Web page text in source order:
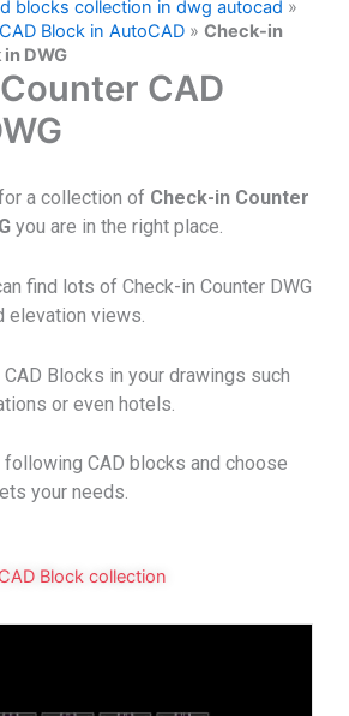
blocks collection in dwg autocad »
Block in AutoCAD » Check-in
DWG
CAD
a collection of Check-in Counter
you are in the right place.
find lots of Check-in Counter DWG
elevation views.
Blocks in your drawings such
or even hotels.
CAD blocks and choose
your needs.
Block collection